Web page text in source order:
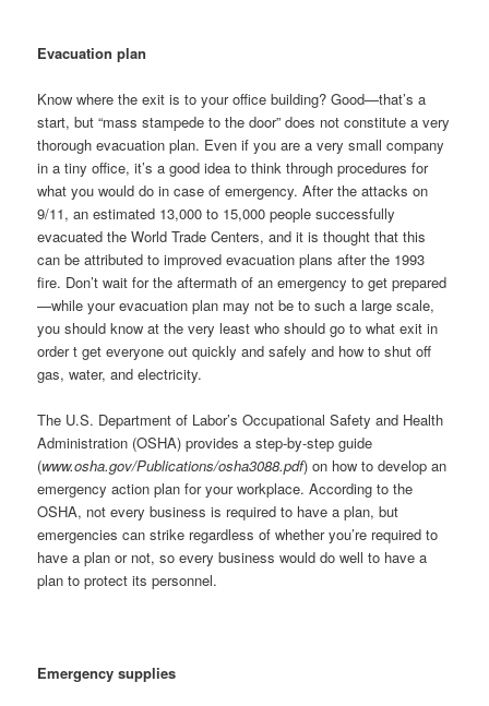
Evacuation plan
Know where the exit is to your office building? Good—that’s a
start, but “mass stampede to the door” does not constitute a very
thorough evacuation plan. Even if you are a very small company
in a tiny office, it’s a good idea to think through procedures for
what you would do in case of emergency. After the attacks on
9/11, an estimated 13,000 to 15,000 people successfully
evacuated the World Trade Centers, and it is thought that this
can be attributed to improved evacuation plans after the 1993
fire. Don’t wait for the aftermath of an emergency to get prepared
—while your evacuation plan may not be to such a large scale,
you should know at the very least who should go to what exit in
order t get everyone out quickly and safely and how to shut off
gas, water, and electricity.
The U.S. Department of Labor’s Occupational Safety and Health
Administration (OSHA) provides a step-by-step guide
(www.osha.gov/Publications/osha3088.pdf) on how to develop an
emergency action plan for your workplace. According to the
OSHA, not every business is required to have a plan, but
emergencies can strike regardless of whether you’re required to
have a plan or not, so every business would do well to have a
plan to protect its personnel.
Emergency supplies